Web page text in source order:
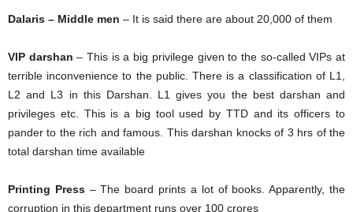
Dalaris – Middle men – It is said there are about 20,000 of them
VIP darshan – This is a big privilege given to the so-called VIPs at
terrible inconvenience to the public. There is a classification of L1,
L2 and L3 in this Darshan. L1 gives you the best darshan and
privileges etc. This is a big tool used by TTD and its officers to
pander to the rich and famous. This darshan knocks of 3 hrs of the
total darshan time available
Printing Press– The board prints a lot of books. Apparently, the
corruption in this department runs over 100 crores